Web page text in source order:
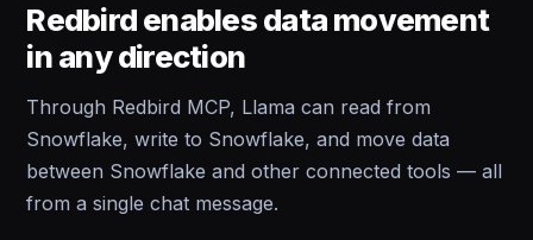
Redbird enables data movement
in any direction
Through Redbird MCP, Llama can read from
Snowflake, write to Snowflake, and move data
between Snowflake and other connected tools — all
from a single chat message.